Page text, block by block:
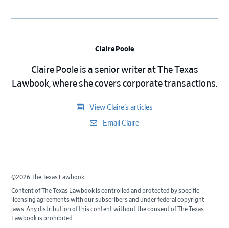
Claire Poole
Claire Poole is a senior writer at The Texas
Lawbook, where she covers corporate transactions.
View Claire’s articles
Email Claire
©2026 The Texas Lawbook.
Content of The Texas Lawbook is controlled and protected by specific
licensing agreements with our subscribers and under federal copyright
laws. Any distribution of this content without the consent of The Texas
Lawbook is prohibited.